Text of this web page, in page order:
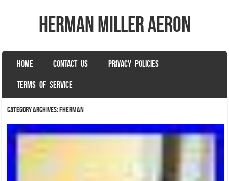
herman miller aeron
Menu
SKIP TO CONTENT
HOME CONTACT US PRIVACY POLICIES
TERMS OF SERVICE
Category Archives:fherman